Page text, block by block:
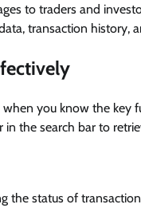
to traders and
transaction history,
you know the key
the search bar to
the status of